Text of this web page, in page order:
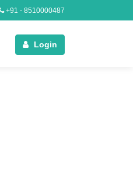
+91 - 8510000487
Login